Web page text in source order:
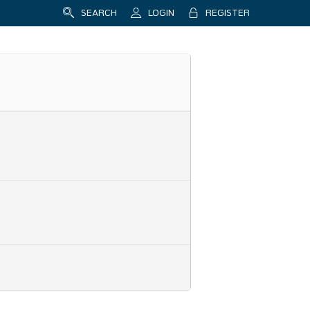
REGISTER
LOGIN
SEARCH